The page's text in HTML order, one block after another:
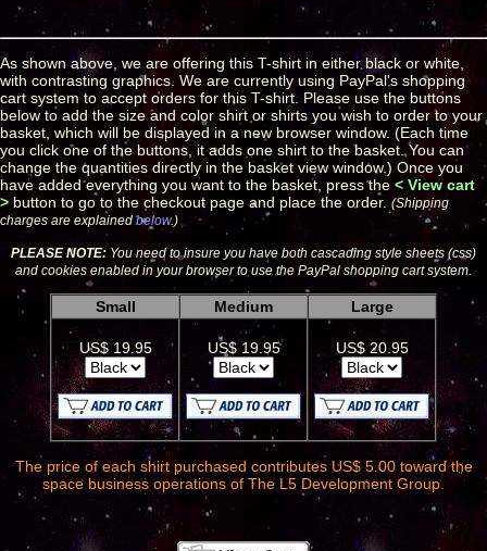
As shown above, we are offering this T-shirt in either black or white,
with contrasting graphics. We are currently using PayPal's shopping
cart system to accept orders for this T-shirt. Please use the buttons
below to add the size and color shirt or shirts you wish to order to your
basket, which will be displayed in a new browser window. (Each time
you click one of the buttons, it adds one shirt to the basket. You can
change the quantities directly in the basket view window.) Once you
have added everything you want to the basket, press the < View cart
> button to go to the checkout page and place the order. (Shipping
charges are explainedbelow.)
PLEASE NOTE: You need to insure you have both cascading style sheets (css)
and cookies enabled in your browser to use the PayPal shopping cart system.
Small Medium Large
US$ 19.95 US$ 19.95 US$ 20.95
The price of each shirt purchased contributes US$ 5.00 toward the
space business operations of The L5 Development Group.